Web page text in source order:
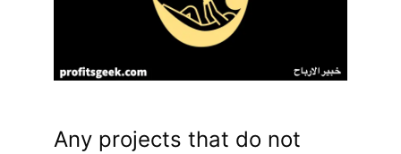
Any projects that do not